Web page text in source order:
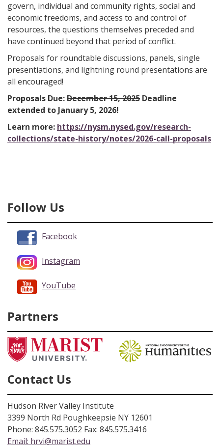
govern, individual and community rights, social and
economic freedoms, and access to and control of
resources, the questions themselves preceded and
have continued beyond that period of conflict.
Proposals for roundtable discussions, panels, single
presentiations, and lightning round presentations are
all encouraged!
Proposals Due:December 15, 2025 Deadline
extended to January 5, 2026!
Learn more: https://nysm.nysed.gov/research-
collections/state-history/notes/2026-call-proposals
Follow Us
Facebook
Instagram
YouTube
Partners
Contact Us
Hudson River Valley Institute
3399 North Rd Poughkeepsie NY 12601
Phone: 845.575.3052 Fax: 845.575.3416
Email: hrvi@marist.edu